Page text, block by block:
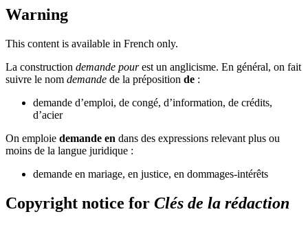
Warning
This content is available in French only.
La construction demande pourest un anglicisme. En général, on fait
suivre le nom demande de la préposition de :
demande d’emploi, de congé, d’information, de crédits,
d’acier
On emploie demande en dans des expressions relevant plus ou
moins de la langue juridique :
demande en mariage, en justice, en dommages-intérêts
Copyright notice for Clés de la rédaction